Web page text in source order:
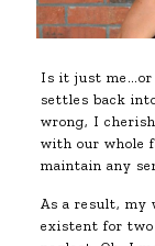
Is it just me…or
settles back
wrong, I
with our whole
maintain any
As a result, my
existent for